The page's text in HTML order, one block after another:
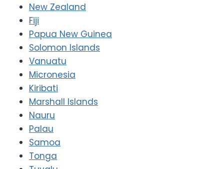
New Zealand
Fiji
Papua New Guinea
Solomon Islands
Vanuatu
Micronesia
Kiribati
Marshall Islands
Nauru
Palau
Samoa
Tonga